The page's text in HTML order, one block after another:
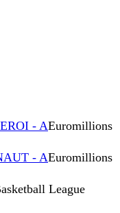
- AEuromillions
- AEuromillions
League